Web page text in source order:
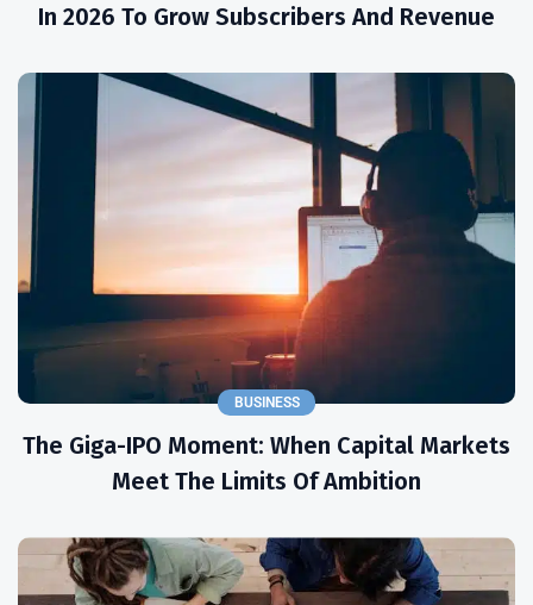
In 2026 To Grow Subscribers And Revenue
BUSINESS
The Giga-IPO Moment: When Capital Markets
Meet The Limits Of Ambition